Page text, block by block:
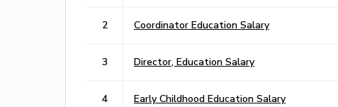
2 Coordinator Education Salary
3 Director, Education Salary
4 Early Childhood Education Salary